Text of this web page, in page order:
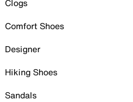
Clogs
Comfort Shoes
Designer
Hiking Shoes
Sandals